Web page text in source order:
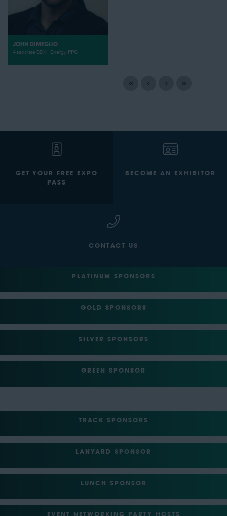
JOHN DIMEGLIO
Associate BDM- Energy, PPG
GET YOUR FREE EXPO
PASS
BECOME AN EXHIBITOR
CONTACT US
PLATINUM SPONSORS
GOLD SPONSORS
SILVER SPONSORS
GREEN SPONSOR
TRACK SPONSORS
LANYARD SPONSOR
LUNCH SPONSOR